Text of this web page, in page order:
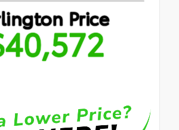
Price